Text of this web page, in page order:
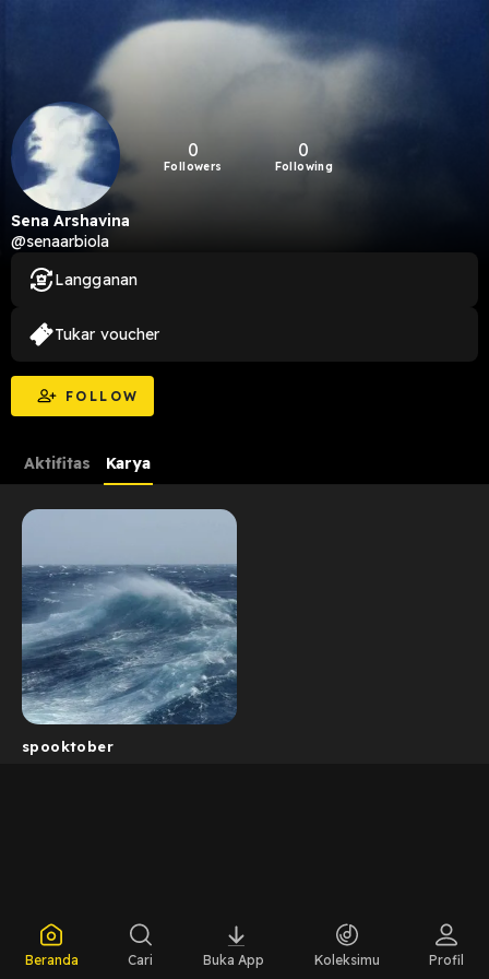
0
Followers
0
Following
Sena Arshavina
@senaarbiola
FOLLOW
Langganan
Tukar voucher
Aktifitas Karya
spooktober
Beranda Cari Buka App Koleksimu Profil